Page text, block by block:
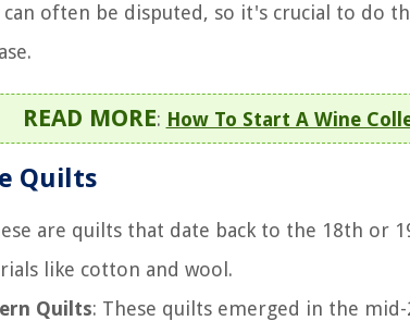
often be disputed, so it's crucial to do
READ MORE: How To Start A Wine
Quilts
are quilts that date back to the 18th or
like cotton and wool.
Quilts: These quilts emerged in the